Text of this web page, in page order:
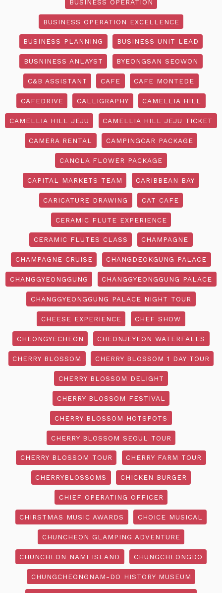
BUSINESS OPERATION
BUSINESS OPERATION EXCELLENCE
BUSINESS PLANNING BUSINESS UNIT LEAD
BUSNINESS ANLAYST BYEONGSAN SEOWON
C&B ASSISTANT CAFE CAFE MONTEDE
CAFEDRIVE CALLIGRAPHY CAMELLIA HILL
CAMELLIA HILL JEJU CAMELLIA HILL JEJU TICKET
CAMERA RENTAL CAMPINGCAR PACKAGE
CANOLA FLOWER PACKAGE
CAPITAL MARKETS TEAM CARIBBEAN BAY
CARICATURE DRAWING CAT CAFE
CERAMIC FLUTE EXPERIENCE
CERAMIC FLUTES CLASS CHAMPAGNE
CHAMPAGNE CRUISE CHANGDEOKGUNG PALACE
CHANGGYEONGGUNG CHANGGYEONGGUNG PALACE
CHANGGYEONGGUNG PALACE NIGHT TOUR
CHEESE EXPERIENCE CHEF SHOW
CHEONGYECHEON CHEONJEYEON WATERFALLS
CHERRY BLOSSOM CHERRY BLOSSOM 1 DAY TOUR
CHERRY BLOSSOM DELIGHT
CHERRY BLOSSOM FESTIVAL
CHERRY BLOSSOM HOTSPOTS
CHERRY BLOSSOM SEOUL TOUR
CHERRY BLOSSOM TOUR CHERRY FARM TOUR
CHERRYBLOSSOMS CHICKEN BURGER
CHIEF OPERATING OFFICER
CHIRSTMAS MUSIC AWARDS CHOICE MUSICAL
CHUNCHEON GLAMPING ADVENTURE
CHUNCHEON NAMI ISLAND CHUNGCHEONGDO
CHUNGCHEONGNAM-DO HISTORY MUSEUM